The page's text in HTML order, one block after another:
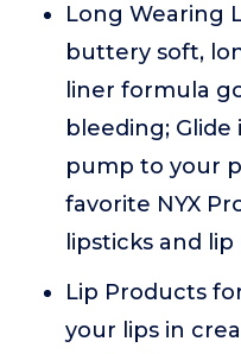
Long Wearing
buttery soft,
liner formula
bleeding;
pump to your
favorite NYX
lipsticks and lip
Lip Products
your lips in